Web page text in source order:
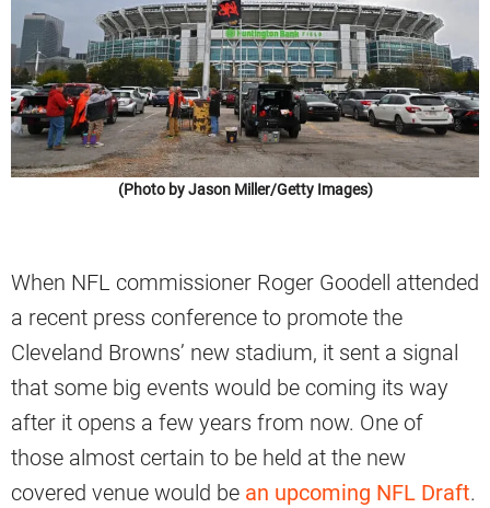
(Photo by Jason Miller/Getty Images)
When NFL commissioner Roger Goodell attended
a recent press conference to promote the
Cleveland Browns’ new stadium, it sent a signal
that some big events would be coming its way
after it opens a few years from now. One of
those almost certain to be held at the new
covered venue would be an upcoming NFL Draft.